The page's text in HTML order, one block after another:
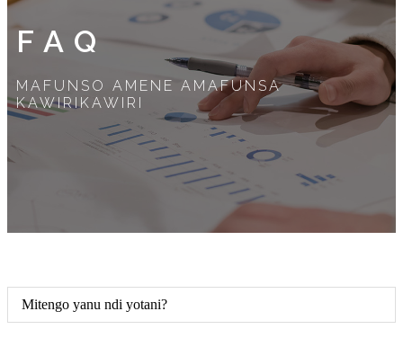
FAQ
MAFUNSO AMENE AMAFUNSA
KAWIRIKAWIRI
Mitengo yanu ndi yotani?